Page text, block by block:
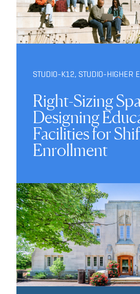
STUDIO-K12, STUDIO-HIGHER
Right-Sizing
Designing
Facilities for
Enrollment